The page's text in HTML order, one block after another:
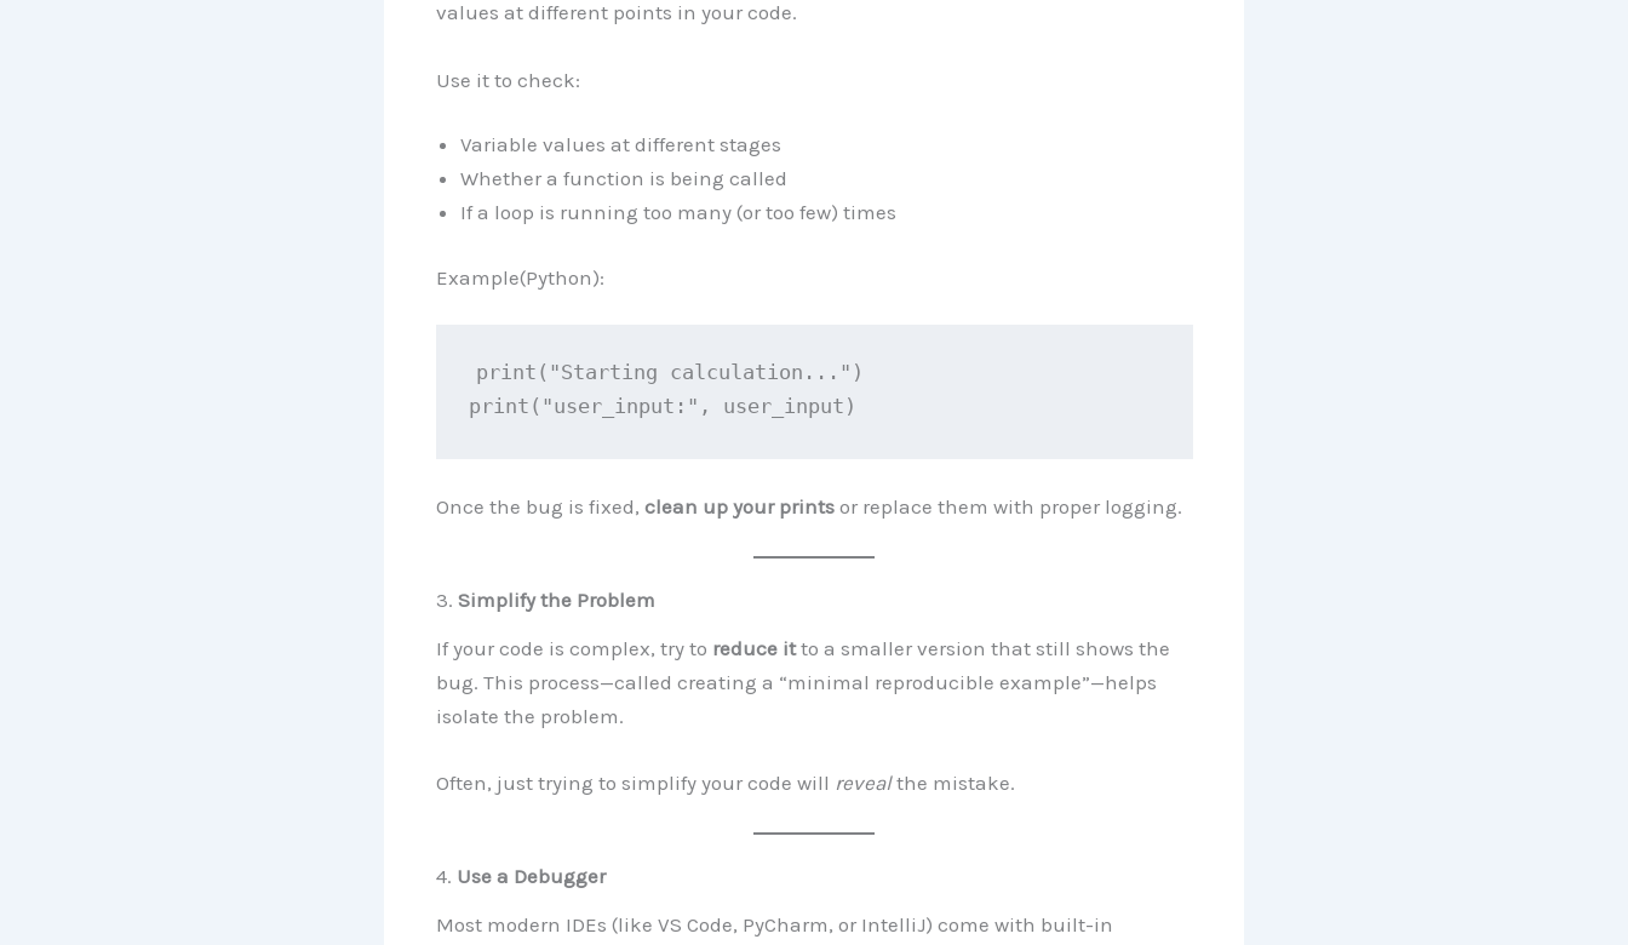
values at different points in your code.
Use it to check:
Variable values at different stages
Whether a function is being called
If a loop is running too many (or too few) times
Example(Python):
print("Starting calculation...")
print("user_input:", user_input)
Once the bug is fixed, clean up your printsor replace them with proper logging.
3. Simplify the Problem
If your code is complex, try to reduce itto a smaller version that still shows the
bug. This process—called creating a “minimal reproducible example”—helps
isolate the problem.
Often, just trying to simplify your code will revealthe mistake.
4. Use a Debugger
Most modern IDEs (like VS Code, PyCharm, or IntelliJ) come with built-in